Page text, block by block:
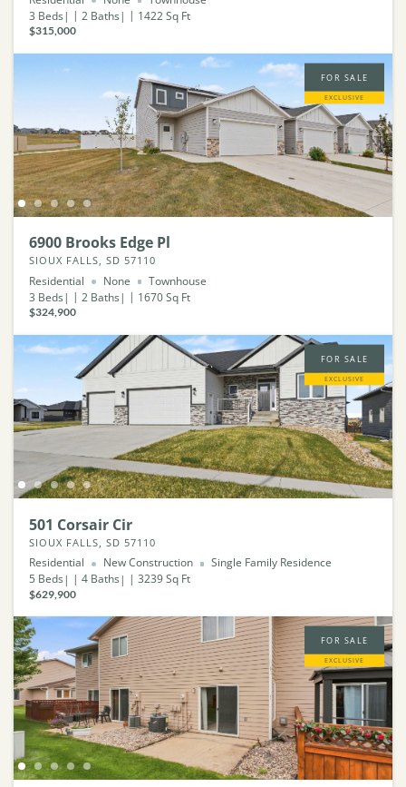
3 Beds 2 Baths 1422Sq Ft
$315,000
FOR SALE
EXCLUSIVE
6900 Brooks Edge Pl
SIOUX FALLS, SD 57110
Residential None
Townhouse
3 Beds 2 Baths 1670Sq Ft
$324,900
FOR SALE
EXCLUSIVE
501 Corsair Cir
SIOUX FALLS, SD 57110
Residential New Construction
Single Family Residence
5 Beds 4 Baths 3239Sq Ft
$629,900
FOR SALE
EXCLUSIVE